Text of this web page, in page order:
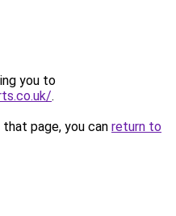
you to
.
page, you can return to